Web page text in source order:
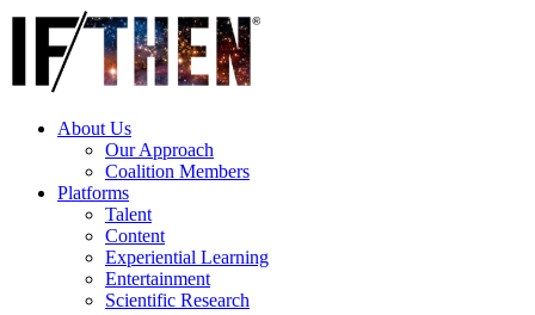
About Us
Our Approach
Coalition Members
Platforms
Talent
Content
Experiential Learning
Entertainment
Scientific Research